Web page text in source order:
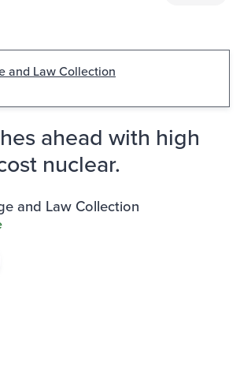
and Law Collection
ahead with high
nuclear.
and Law Collection